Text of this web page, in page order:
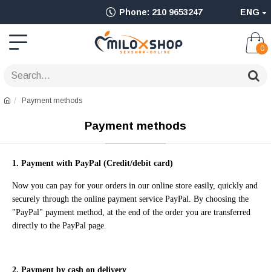
Ολοκληρωμένο
Adult
Shop
για
Sex
Δονητές,
Είδη
BDSM
&
Είδη
Phone: 210 9653247 ENG
0
Payment methods
Payment methods
1. Payment with PayPal (Credit/debit card)
Now you can pay for your orders in our online store easily, quickly and
securely through the online payment service PayPal. By choosing the
"PayPal" payment method, at the end of the order you are transferred
directly to the PayPal page.
2. Payment by cash on delivery